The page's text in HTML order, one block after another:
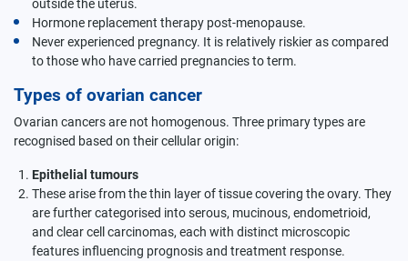
outside the uterus.
Hormone replacement therapy post-menopause.
Never experienced pregnancy. It is relatively riskier as compared
to those who have carried pregnancies to term.
Types of ovarian cancer
Ovarian cancers are not homogenous. Three primary types are
recognised based on their cellular origin:
Epithelial tumours
These arise from the thin layer of tissue covering the ovary. They
are further categorised into serous, mucinous, endometrioid,
and clear cell carcinomas, each with distinct microscopic
features influencing prognosis and treatment response.